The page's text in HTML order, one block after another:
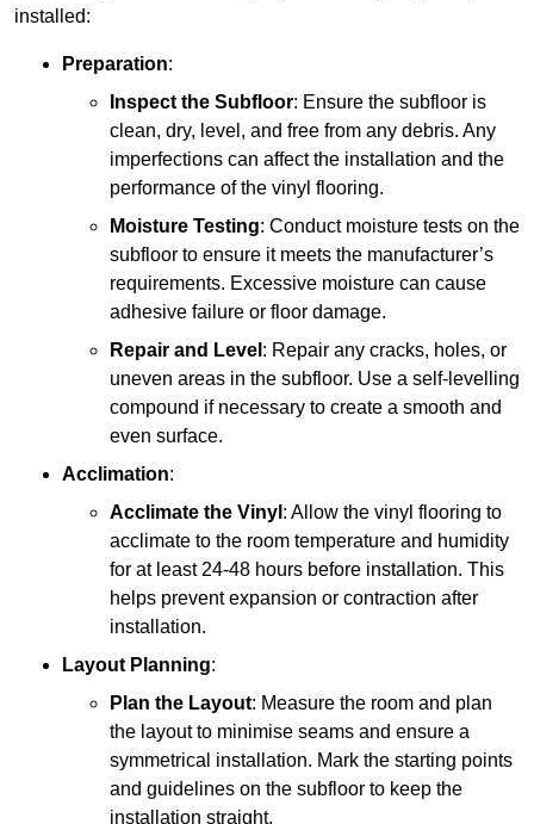
installed:
Preparation:
Inspect the Subfloor: Ensure the subfloor is
clean, dry, level, and free from any debris. Any
imperfections can affect the installation and the
performance of the vinyl flooring.
Moisture Testing: Conduct moisture tests on the
subfloor to ensure it meets the manufacturer’s
requirements. Excessive moisture can cause
adhesive failure or floor damage.
Repair and Level : Repair any cracks, holes, or
uneven areas in the subfloor. Use a self-levelling
compound if necessary to create a smooth and
even surface.
Acclimation:
Acclimate the Vinyl : Allow the vinyl flooring to
acclimate to the room temperature and humidity
for at least 24-48 hours before installation. This
helps prevent expansion or contraction after
installation.
Layout Planning:
Plan the Layout: Measure the room and plan
the layout to minimise seams and ensure a
symmetrical installation. Mark the starting points
and guidelines on the subfloor to keep the
installation straight.